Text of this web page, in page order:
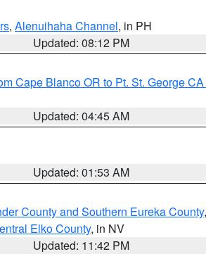
, Alenuihaha Channel, in PH
Updated: 08:12 PM
Cape Blanco OR to Pt. St. George
Updated: 04:45 AM
Updated: 01:53 AM
County and Southern Eureka County,
Elko County, in NV
Updated: 11:42 PM